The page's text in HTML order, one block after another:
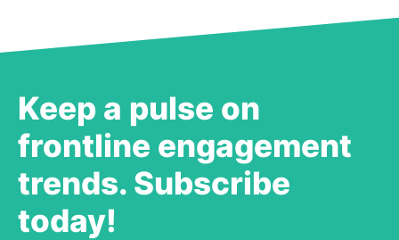
Keep a pulse on
frontline engagement
trends. Subscribe
today!